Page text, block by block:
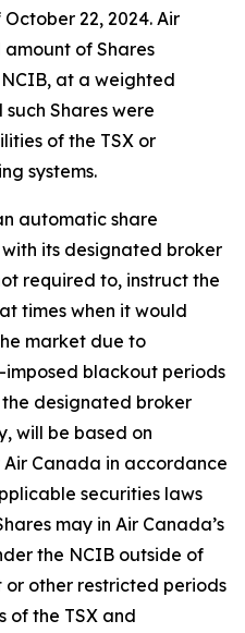
22, 2024. Air
of Shares
at a weighted
Shares were
of the TSX or
systems.
automatic share
its designated broker
required to, instruct the
times when it would
market due to
blackout periods
the designated broker
will be based on
Canada in accordance
securities laws
may in Air Canada’s
the NCIB outside of
other restricted periods
of the TSX and